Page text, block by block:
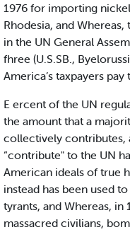
1976 for importing
Rhodesia, and
in the UN General
fhree (U.S.SB.,
America’s taxpayers
E ercent of the UN
the amount that a
collectively contributes,
“contribute" to the UN
American ideals of true
instead has been used
tyrants, and Whereas,
massacred civilians,